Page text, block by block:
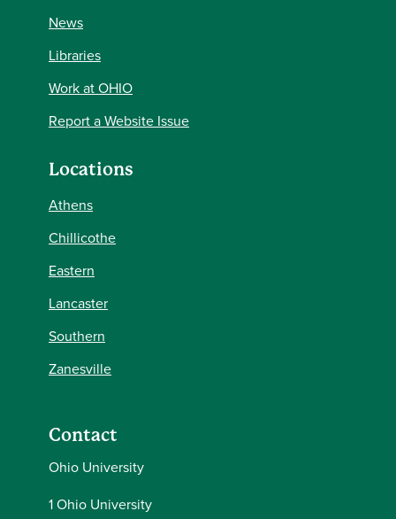
News
Libraries
Work at OHIO
Report a Website Issue
Locations
Athens
Chillicothe
Eastern
Lancaster
Southern
Zanesville
Contact
Ohio University
1 Ohio University